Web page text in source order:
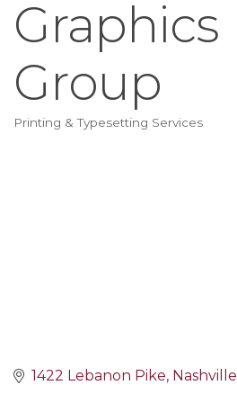
Graphics
Group
Categories
Printing & Typesetting Services
1422 Lebanon Pike Nashville